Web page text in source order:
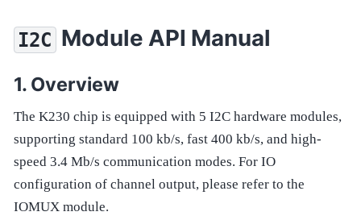
I2C Module API Manual
Overview
The K230 chip is equipped with 5 I2C hardware modules,
supporting standard 100 kb/s, fast 400 kb/s, and high-
speed 3.4 Mb/s communication modes. For IO
configuration of channel output, please refer to the
IOMUX module.